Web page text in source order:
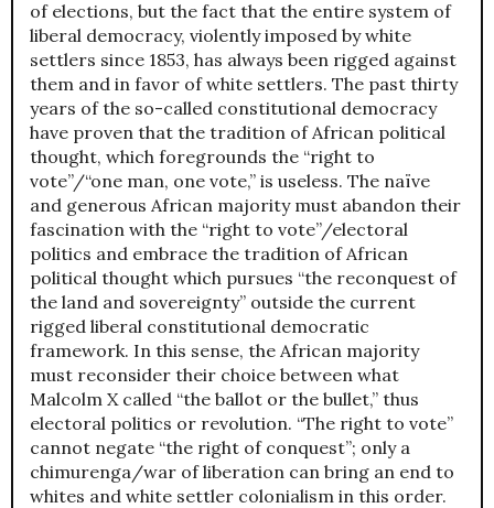
of elections, but the fact that the entire system of
liberal democracy, violently imposed by white
settlers since 1853, has always been rigged against
them and in favor of white settlers. The past thirty
years of the so-called constitutional democracy
have proven that the tradition of African political
thought, which foregrounds the “right to
vote”/“one man, one vote,” is useless. The naïve
and generous African majority must abandon their
fascination with the “right to vote”/electoral
politics and embrace the tradition of African
political thought which pursues “the reconquest of
the land and sovereignty” outside the current
rigged liberal constitutional democratic
framework. In this sense, the African majority
must reconsider their choice between what
Malcolm X called “the ballot or the bullet,” thus
electoral politics or revolution. “The right to vote”
cannot negate “the right of conquest”; only a
chimurenga/war of liberation can bring an end to
whites and white settler colonialism in this order.